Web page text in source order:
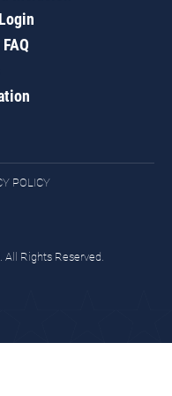
POLICY
Rights Reserved.